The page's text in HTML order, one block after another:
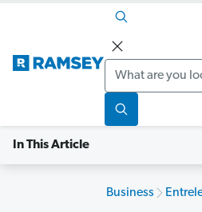
Search
In This Article
Business